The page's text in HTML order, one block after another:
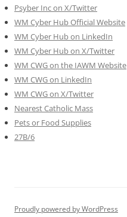
Psyber Inc on X/Twitter
WM Cyber Hub Official Website
WM Cyber Hub on LinkedIn
WM Cyber Hub on X/Twitter
WM CWG on the IAWM Website
WM CWG on LinkedIn
WM CWG on X/Twitter
Nearest Catholic Mass
Pets or Food Supplies
27B/6
Proudly powered by WordPress